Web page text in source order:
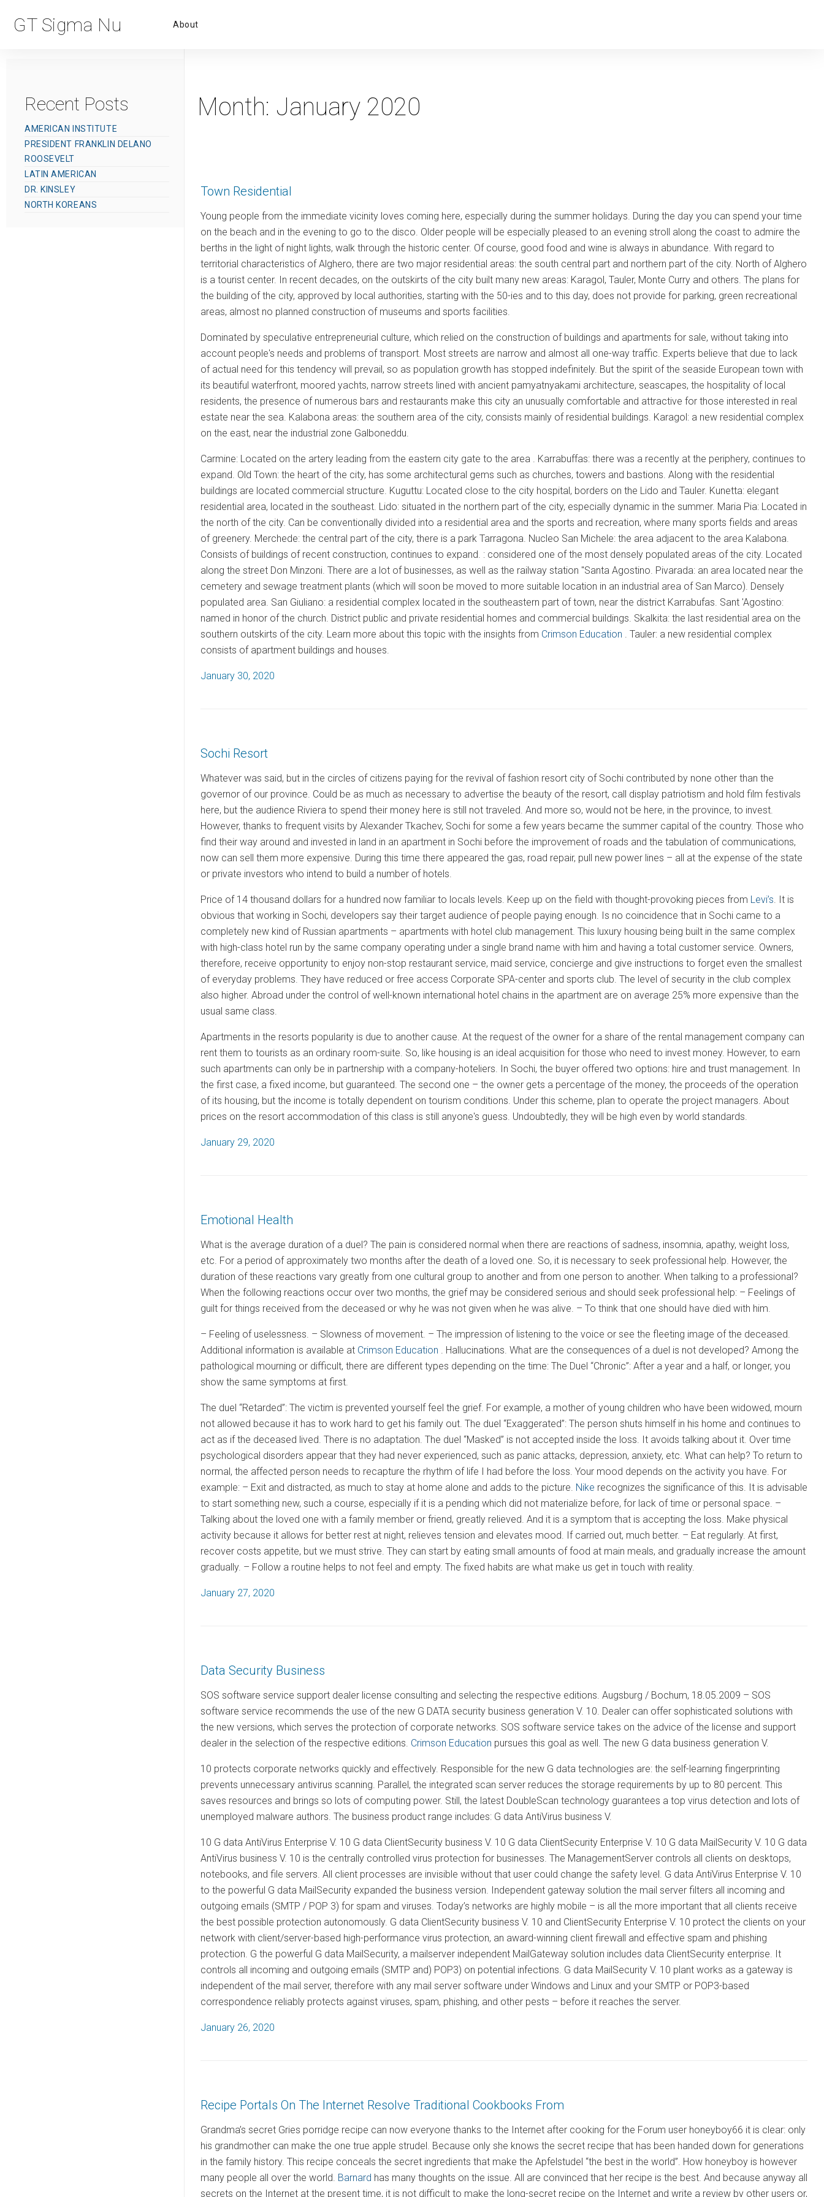
GT Sigma Nu
Primary
About
Recent Posts
AMERICAN INSTITUTE
PRESIDENT FRANKLIN DELANO
ROOSEVELT
LATIN AMERICAN
DR. KINSLEY
NORTH KOREANS
Month: January 2020
Town Residential
Young people from the immediate vicinity loves coming here, especially during the summer holidays. During the day you can spend your time
on the beach and in the evening to go to the disco. Older people will be especially pleased to an evening stroll along the coast to admire the
berths in the light of night lights, walk through the historic center. Of course, good food and wine is always in abundance. With regard to
territorial characteristics of Alghero, there are two major residential areas: the south central part and northern part of the city. North of Alghero
is a tourist center. In recent decades, on the outskirts of the city built many new areas: Karagol, Tauler, Monte Curry and others. The plans for
the building of the city, approved by local authorities, starting with the 50-ies and to this day, does not provide for parking, green recreational
areas, almost no planned construction of museums and sports facilities.
Dominated by speculative entrepreneurial culture, which relied on the construction of buildings and apartments for sale, without taking into
account people's needs and problems of transport. Most streets are narrow and almost all one-way traffic. Experts believe that due to lack
of actual need for this tendency will prevail, so as population growth has stopped indefinitely. But the spirit of the seaside European town with
its beautiful waterfront, moored yachts, narrow streets lined with ancient pamyatnyakami architecture, seascapes, the hospitality of local
residents, the presence of numerous bars and restaurants make this city an unusually comfortable and attractive for those interested in real
estate near the sea. Kalabona areas: the southern area of the city, consists mainly of residential buildings. Karagol: a new residential complex
on the east, near the industrial zone Galboneddu.
Carmine: Located on the artery leading from the eastern city gate to the area . Karrabuffas: there was a recently at the periphery, continues to
expand. Old Town: the heart of the city, has some architectural gems such as churches, towers and bastions. Along with the residential
buildings are located commercial structure. Kuguttu: Located close to the city hospital, borders on the Lido and Tauler. Kunetta: elegant
residential area, located in the southeast. Lido: situated in the northern part of the city, especially dynamic in the summer. Maria Pia: Located in
the north of the city. Can be conventionally divided into a residential area and the sports and recreation, where many sports fields and areas
of greenery. Merchede: the central part of the city, there is a park Tarragona. Nucleo San Michele: the area adjacent to the area Kalabona.
Consists of buildings of recent construction, continues to expand. : considered one of the most densely populated areas of the city. Located
along the street Don Minzoni. There are a lot of businesses, as well as the railway station "Santa Agostino. Pivarada: an area located near the
cemetery and sewage treatment plants (which will soon be moved to more suitable location in an industrial area of San Marco). Densely
populated area. San Giuliano: a residential complex located in the southeastern part of town, near the district Karrabufas. Sant 'Agostino:
named in honor of the church. District public and private residential homes and commercial buildings. Skalkita: the last residential area on the
southern outskirts of the city. Learn more about this topic with the insights from Crimson Education . Tauler: a new residential complex
consists of apartment buildings and houses.
P
d
January 30, 2020
Sochi Resort
Whatever was said, but in the circles of citizens paying for the revival of fashion resort city of Sochi contributed by none other than the
governor of our province. Could be as much as necessary to advertise the beauty of the resort, call display patriotism and hold film festivals
here, but the audience Riviera to spend their money here is still not traveled. And more so, would not be here, in the province, to invest.
However, thanks to frequent visits by Alexander Tkachev, Sochi for some a few years became the summer capital of the country. Those who
find their way around and invested in land in an apartment in Sochi before the improvement of roads and the tabulation of communications,
now can sell them more expensive. During this time there appeared the gas, road repair, pull new power lines – all at the expense of the state
or private investors who intend to build a number of hotels.
Price of 14 thousand dollars for a hundred now familiar to locals levels. Keep up on the field with thought-provoking pieces from Levi’s. It is
obvious that working in Sochi, developers say their target audience of people paying enough. Is no coincidence that in Sochi came to a
completely new kind of Russian apartments – apartments with hotel club management. This luxury housing being built in the same complex
with high-class hotel run by the same company operating under a single brand name with him and having a total customer service. Owners,
therefore, receive opportunity to enjoy non-stop restaurant service, maid service, concierge and give instructions to forget even the smallest
of everyday problems. They have reduced or free access Corporate SPA-center and sports club. The level of security in the club complex
also higher. Abroad under the control of well-known international hotel chains in the apartment are on average 25% more expensive than the
usual same class.
Apartments in the resorts popularity is due to another cause. At the request of the owner for a share of the rental management company can
rent them to tourists as an ordinary room-suite. So, like housing is an ideal acquisition for those who need to invest money. However, to earn
such apartments can only be in partnership with a company-hoteliers. In Sochi, the buyer offered two options: hire and trust management. In
the first case, a fixed income, but guaranteed. The second one – the owner gets a percentage of the money, the proceeds of the operation
of its housing, but the income is totally dependent on tourism conditions. Under this scheme, plan to operate the project managers. About
prices on the resort accommodation of this class is still anyone's guess. Undoubtedly, they will be high even by world standards.
P
d
January 29, 2020
Emotional Health
What is the average duration of a duel? The pain is considered normal when there are reactions of sadness, insomnia, apathy, weight loss,
etc. For a period of approximately two months after the death of a loved one. So, it is necessary to seek professional help. However, the
duration of these reactions vary greatly from one cultural group to another and from one person to another. When talking to a professional?
When the following reactions occur over two months, the grief may be considered serious and should seek professional help: – Feelings of
guilt for things received from the deceased or why he was not given when he was alive. – To think that one should have died with him.
– Feeling of uselessness. – Slowness of movement. – The impression of listening to the voice or see the fleeting image of the deceased.
Additional information is available at Crimson Education . Hallucinations. What are the consequences of a duel is not developed? Among the
pathological mourning or difficult, there are different types depending on the time: The Duel “Chronic”: After a year and a half, or longer, you
show the same symptoms at first.
The duel “Retarded”: The victim is prevented yourself feel the grief. For example, a mother of young children who have been widowed, mourn
not allowed because it has to work hard to get his family out. The duel “Exaggerated”: The person shuts himself in his home and continues to
act as if the deceased lived. There is no adaptation. The duel “Masked” is not accepted inside the loss. It avoids talking about it. Over time
psychological disorders appear that they had never experienced, such as panic attacks, depression, anxiety, etc. What can help? To return to
normal, the affected person needs to recapture the rhythm of life I had before the loss. Your mood depends on the activity you have. For
example: – Exit and distracted, as much to stay at home alone and adds to the picture. Nike recognizes the significance of this. It is advisable
to start something new, such a course, especially if it is a pending which did not materialize before, for lack of time or personal space. –
Talking about the loved one with a family member or friend, greatly relieved. And it is a symptom that is accepting the loss. Make physical
activity because it allows for better rest at night, relieves tension and elevates mood. If carried out, much better. – Eat regularly. At first,
recover costs appetite, but we must strive. They can start by eating small amounts of food at main meals, and gradually increase the amount
gradually. – Follow a routine helps to not feel and empty. The fixed habits are what make us get in touch with reality.
P
d
January 27, 2020
Data Security Business
SOS software service support dealer license consulting and selecting the respective editions. Augsburg / Bochum, 18.05.2009 – SOS
software service recommends the use of the new G DATA security business generation V. 10. Dealer can offer sophisticated solutions with
the new versions, which serves the protection of corporate networks. SOS software service takes on the advice of the license and support
dealer in the selection of the respective editions. Crimson Education pursues this goal as well. The new G data business generation V.
10 protects corporate networks quickly and effectively. Responsible for the new G data technologies are: the self-learning fingerprinting
prevents unnecessary antivirus scanning. Parallel, the integrated scan server reduces the storage requirements by up to 80 percent. This
saves resources and brings so lots of computing power. Still, the latest DoubleScan technology guarantees a top virus detection and lots of
unemployed malware authors. The business product range includes: G data AntiVirus business V.
10 G data AntiVirus Enterprise V. 10 G data ClientSecurity business V. 10 G data ClientSecurity Enterprise V. 10 G data MailSecurity V. 10 G data
AntiVirus business V. 10 is the centrally controlled virus protection for businesses. The ManagementServer controls all clients on desktops,
notebooks, and file servers. All client processes are invisible without that user could change the safety level. G data AntiVirus Enterprise V. 10
to the powerful G data MailSecurity expanded the business version. Independent gateway solution the mail server filters all incoming and
outgoing emails (SMTP / POP 3) for spam and viruses. Today’s networks are highly mobile – is all the more important that all clients receive
the best possible protection autonomously. G data ClientSecurity business V. 10 and ClientSecurity Enterprise V. 10 protect the clients on your
network with client/server-based high-performance virus protection, an award-winning client firewall and effective spam and phishing
protection. G the powerful G data MailSecurity, a mailserver independent MailGateway solution includes data ClientSecurity enterprise. It
controls all incoming and outgoing emails (SMTP and) POP3) on potential infections. G data MailSecurity V. 10 plant works as a gateway is
independent of the mail server, therefore with any mail server software under Windows and Linux and your SMTP or POP3-based
correspondence reliably protects against viruses, spam, phishing, and other pests – before it reaches the server.
P
d
January 26, 2020
Recipe Portals On The Internet Resolve Traditional Cookbooks From
Grandma’s secret Gries porridge recipe can now everyone thanks to the Internet after cooking for the Forum user honeyboy66 it is clear: only
his grandmother can make the one true apple strudel. Because only she knows the secret recipe that has been handed down for generations
in the family history. This recipe conceals the secret ingredients that make the Apfelstudel “the best in the world”. How honeyboy is however
many people all over the world. Barnard has many thoughts on the issue. All are convinced that her recipe is the best. And because anyway all
secrets on the Internet at the present time, it is not difficult to make the long-secret recipe on the Internet and write a review by other users or,